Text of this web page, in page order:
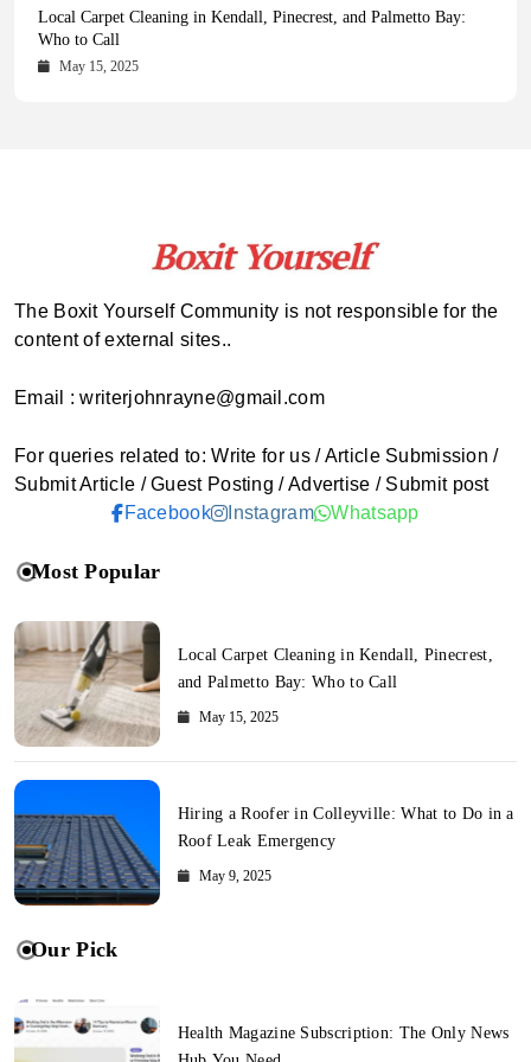
Health Magazine Subscription: The Only News Hub You Need
October 16, 2025
Blookle: Your One-Stop Destination for the Latest News and
Comprehensive Updates Across Every Major Field
October 15, 2025
Local Carpet Cleaning in Kendall, Pinecrest, and Palmetto Bay:
Who to Call
May 15, 2025
From Ancient Remains to Genomic Blueprints at Colossal Labs
May 14, 2025
The Boxit Yourself Community is not responsible for the
content of external sites..
Email : writerjohnrayne@gmail.com
For queries related to: Write for us / Article Submission /
Submit Article / Guest Posting / Advertise / Submit post
Facebook
Instagram Whatsapp
Most Popular
Local Carpet Cleaning in Kendall, Pinecrest,
and Palmetto Bay: Who to Call
May 15, 2025
Hiring a Roofer in Colleyville: What to Do in a
Roof Leak Emergency
May 9, 2025
Our Pick
Health Magazine Subscription: The Only News